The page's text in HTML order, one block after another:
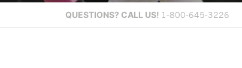
QUESTIONS? CALL US! 1-800-645-3226